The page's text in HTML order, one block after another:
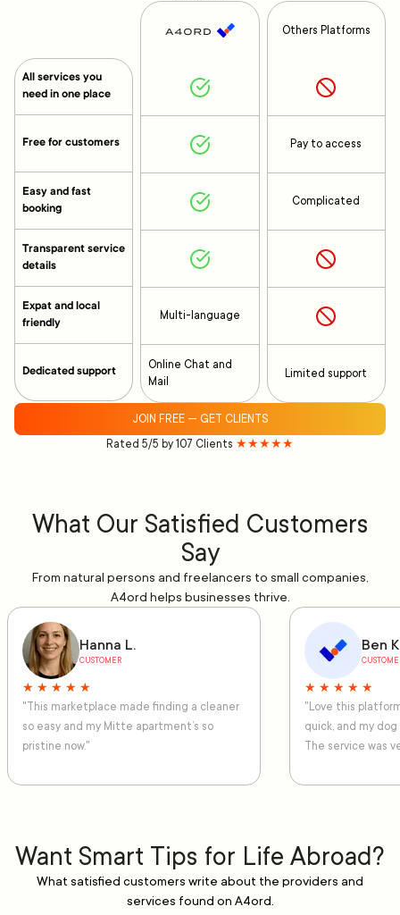
All services you
need in one place
Free for customers
Easy and fast
booking
Transparent service
details
Expat and local
friendly
Dedicated support
Multi-language
Online Chat and
Mail
Others Platforms
Pay to access
Complicated
Limited support
JOIN FREE — GET CLIENTS
Rated 5/5 by 107 Clients ★★★★★
What Our Satisfied Customers
Say
From natural persons and freelancers to small companies,
A4ord helps businesses thrive.
Hanna L.
CUSTOMER
★ ★ ★ ★ ★
"This marketplace made finding a cleaner
so easy and my Mitte apartment’s so
pristine now."
Ben
★ ★ ★ ★ ★
"Love this
quick, and my
The service was
Want Smart Tips for Life Abroad?
What satisfied customers write about the providers and
services found on A4ord.